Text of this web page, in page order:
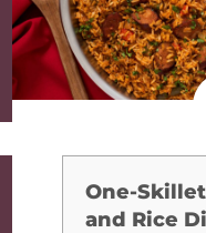
One-
and Rice